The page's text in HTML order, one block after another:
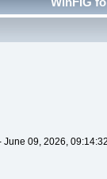
June 09, 2026,